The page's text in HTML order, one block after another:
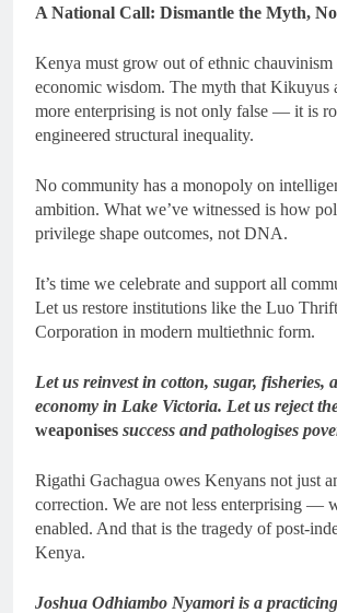
A National Call: Dismantle the Myth,
Kenya must grow out of ethnic chauvinism
economic wisdom. The myth that Kikuyus
more enterprising is not only false — it is
engineered structural inequality.
No community has a monopoly on
ambition. What we’ve witnessed is how
privilege shape outcomes, not DNA.
It’s time we celebrate and support all
Let us restore institutions like the Luo
Corporation in modern multiethnic form.
Let us reinvest in cotton, sugar, fisheries,
economy in Lake Victoria. Let us reject
weaponises success and pathologises
Rigathi Gachagua owes Kenyans not just
correction. We are not less enterprising —
enabled. And that is the tragedy of post-
Kenya.
Joshua Odhiambo Nyamori is a